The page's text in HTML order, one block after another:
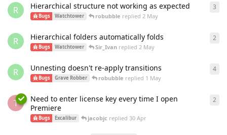
R Hierarchical structure not working as expected
Bugs Watchtower robubble replied 2 May
3
R Hierarchical folders automatically folds
Bugs Watchtower Sir_Ivanreplied 2 May
2
R Unnesting doesn't re-apply transitions
Bugs Grave Robber robubble replied 1 May
4
T
Need to enter license key every time I open
Premiere
Bugs Excalibur jacobjc replied 30 Apr
2